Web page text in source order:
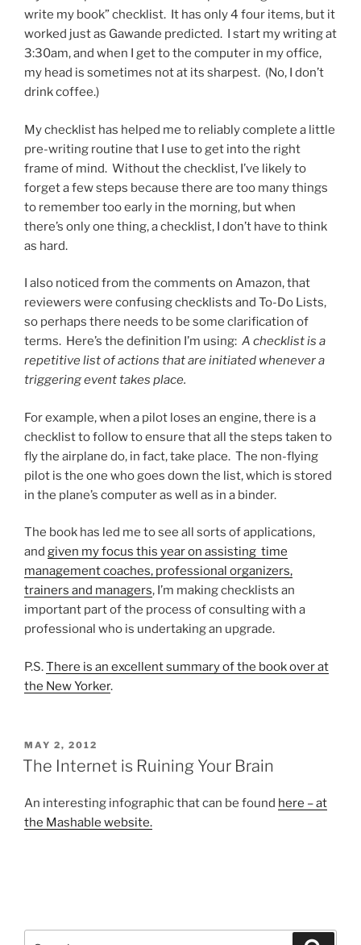
write my book” checklist. It has only 4 four items, but it
worked just as Gawande predicted. I start my writing at
3:30am, and when I get to the computer in my office,
my head is sometimes not at its sharpest. (No, I don’t
drink coffee.)
My checklist has helped me to reliably complete a little
pre-writing routine that I use to get into the right
frame of mind. Without the checklist, I’ve likely to
forget a few steps because there are too many things
to remember too early in the morning, but when
there’s only one thing, a checklist, I don’t have to think
as hard.
I also noticed from the comments on Amazon, that
reviewers were confusing checklists and To-Do Lists,
so perhaps there needs to be some clarification of
terms. Here’s the definition I’m using: A checklist is a
repetitive list of actions that are initiated whenever a
triggering event takes place.
For example, when a pilot loses an engine, there is a
checklist to follow to ensure that all the steps taken to
fly the airplane do, in fact, take place. The non-flying
pilot is the one who goes down the list, which is stored
in the plane’s computer as well as in a binder.
The book has led me to see all sorts of applications,
and given my focus this year on assisting time
management coaches, professional organizers,
trainers and managers, I’m making checklists an
important part of the process of consulting with a
professional who is undertaking an upgrade.
P.S.There is an excellent summary of the book over at
the New Yorker.
POSTED
ON
MAY 2, 2012
The Internet is Ruining Your Brain
An interesting infographic that can be found here – at
the Mashable website.